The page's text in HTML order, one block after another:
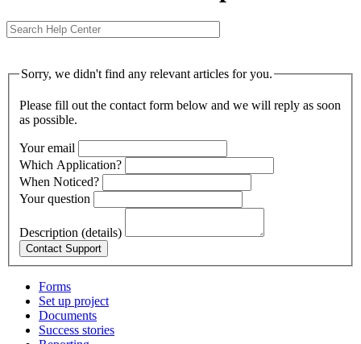
Sorry, we didn't find any relevant articles for you.
Please fill out the contact form below and we will reply as soon
as possible.
Your email
Which Application?
When Noticed?
Your question
Description (details)
Forms
Set up project
Documents
Success stories